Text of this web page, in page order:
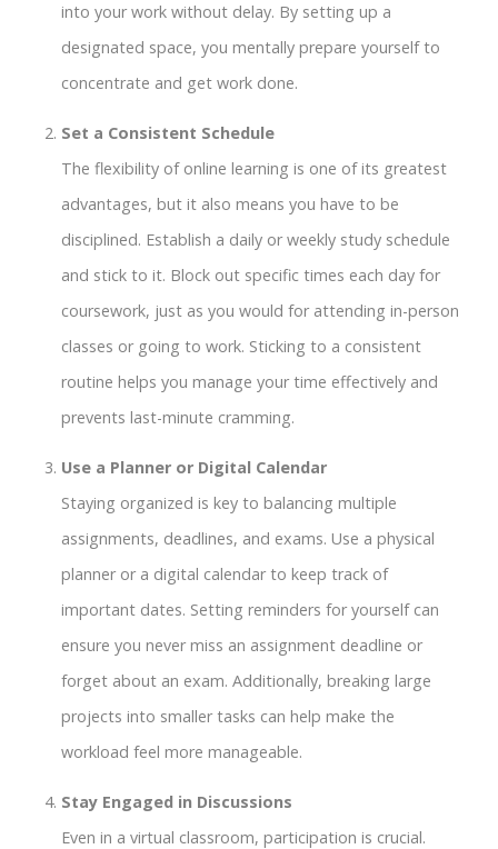
into your work without delay. By setting up a
designated space, you mentally prepare yourself to
concentrate and get work done.
Set a Consistent Schedule
The flexibility of online learning is one of its greatest
advantages, but it also means you have to be
disciplined. Establish a daily or weekly study schedule
and stick to it. Block out specific times each day for
coursework, just as you would for attending in-person
classes or going to work. Sticking to a consistent
routine helps you manage your time effectively and
prevents last-minute cramming.
Use a Planner or Digital Calendar
Staying organized is key to balancing multiple
assignments, deadlines, and exams. Use a physical
planner or a digital calendar to keep track of
important dates. Setting reminders for yourself can
ensure you never miss an assignment deadline or
forget about an exam. Additionally, breaking large
projects into smaller tasks can help make the
workload feel more manageable.
Stay Engaged in Discussions
Even in a virtual classroom, participation is crucial.